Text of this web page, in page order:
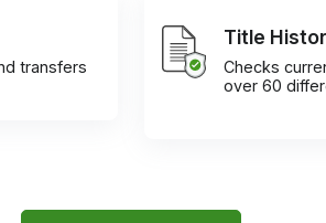
transfers
Title
Checks
over 60